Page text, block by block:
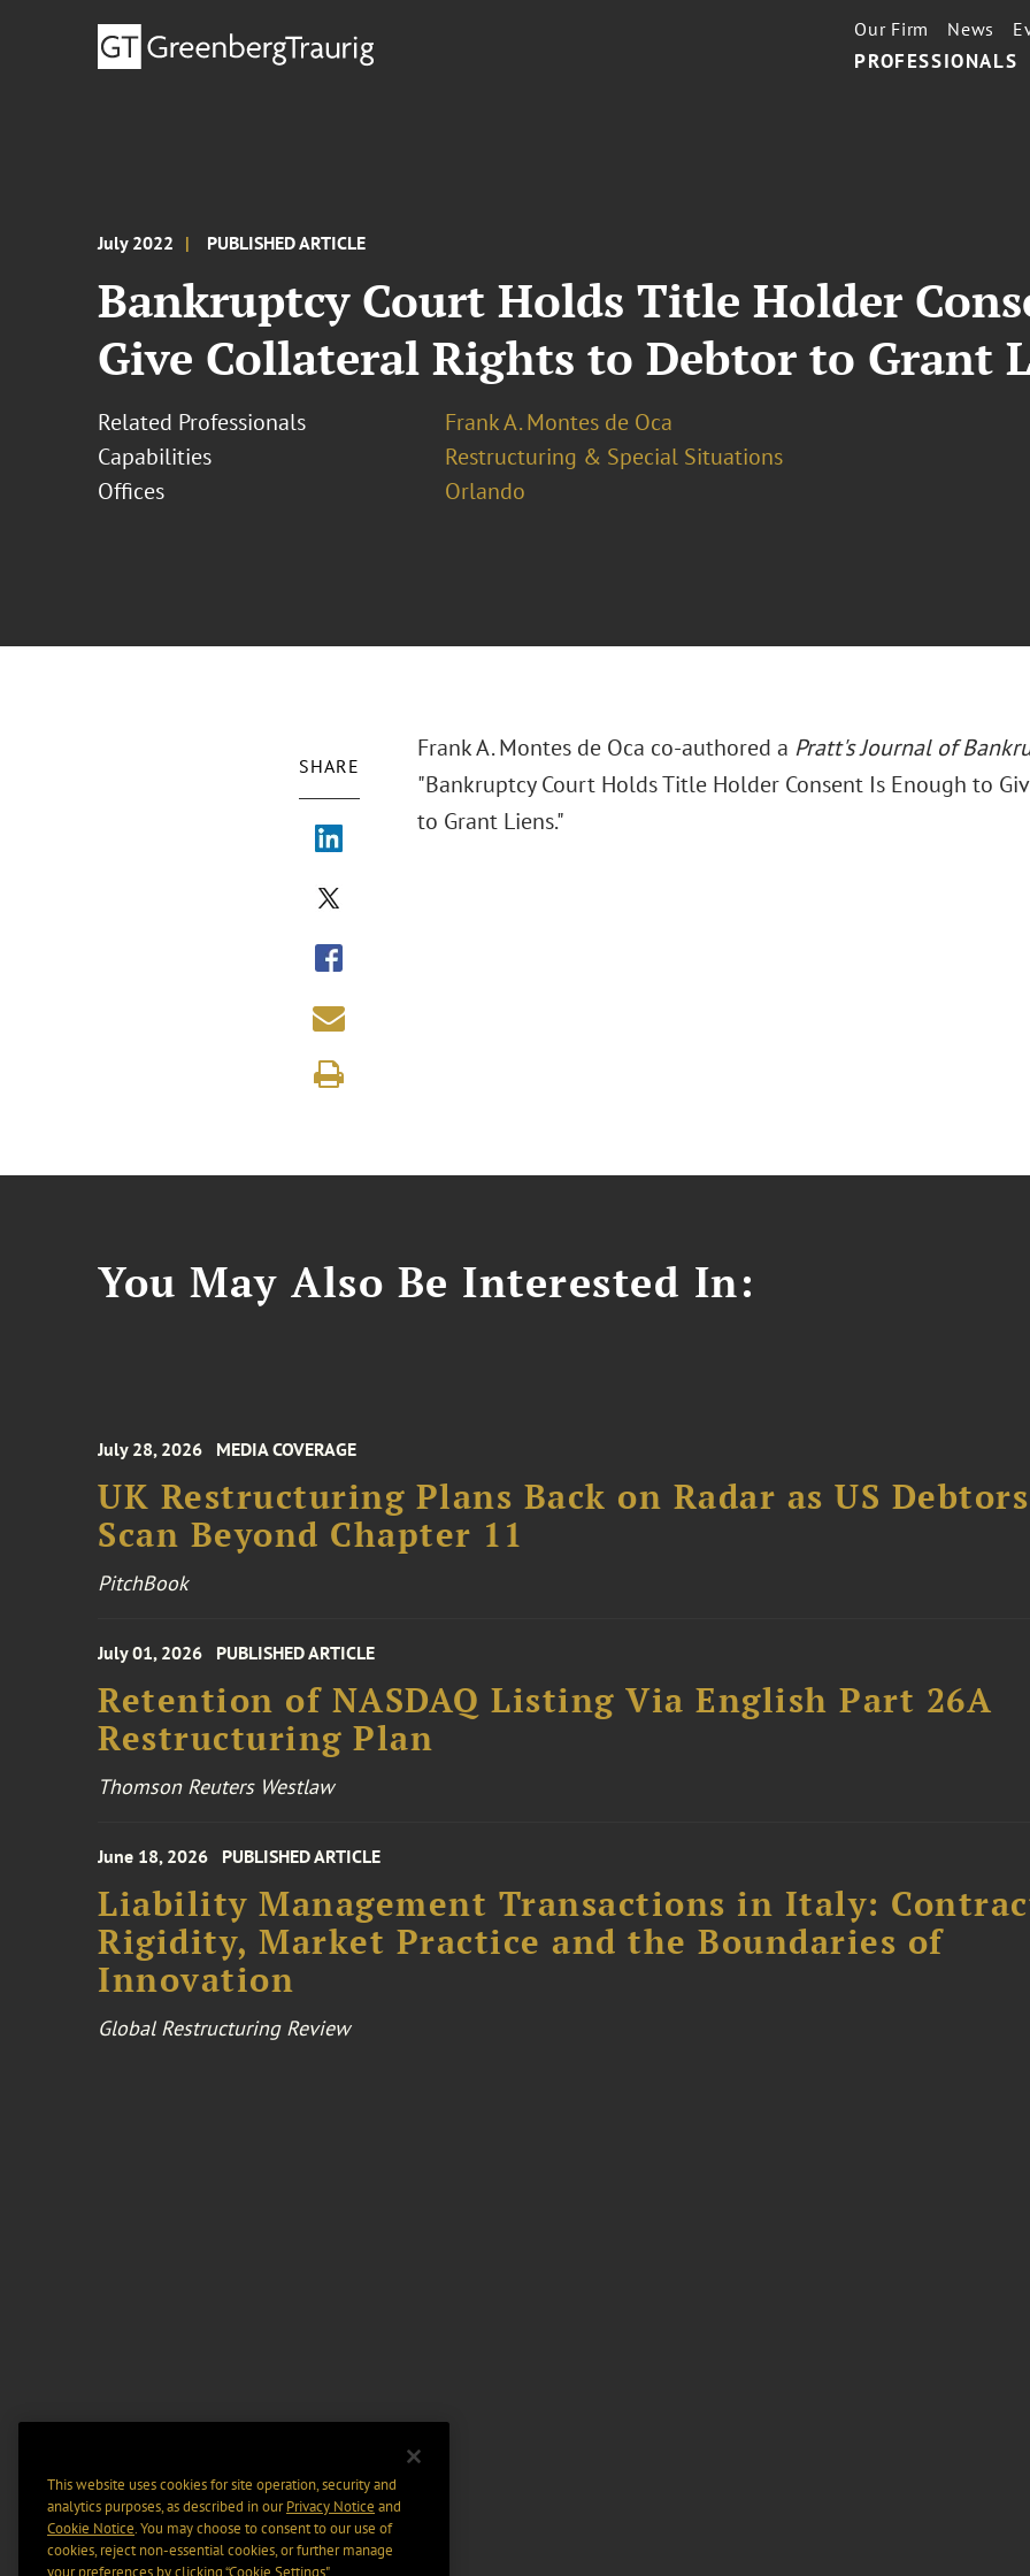
PROFESSIONALS
Our Firm News
July 2022 PUBLISHED ARTICLE
Bankruptcy Court Holds Title Holder
Give Collateral Rights to Debtor to Grant
Related Professionals
Frank A. Montes de Oca
Capabilities
Restructuring & Special Situations
Offices
Orlando
SHARE
Frank A. Montes de Oca co-authored a Pratt's Journal of
"Bankruptcy Court Holds Title Holder Consent Is Enough to
to Grant Liens."
You May Also Be Interested In:
July 28, 2026 MEDIA COVERAGE
UK Restructuring Plans Back on Radar as US Debtors
Scan Beyond Chapter 11
PitchBook
July 01, 2026 PUBLISHED ARTICLE
Retention of NASDAQ Listing Via English Part 26A
Restructuring Plan
Thomson Reuters Westlaw
June 18, 2026 PUBLISHED ARTICLE
Liability Management Transactions in Italy:
Rigidity, Market Practice and the Boundaries of
Innovation
Global Restructuring Review
This website uses cookies for site operation, security and
analytics purposes, as described in ourPrivacy Notice and
Cookie Notice. You may choose to consent to our use of
cookies, reject non-essential cookies, or further manage